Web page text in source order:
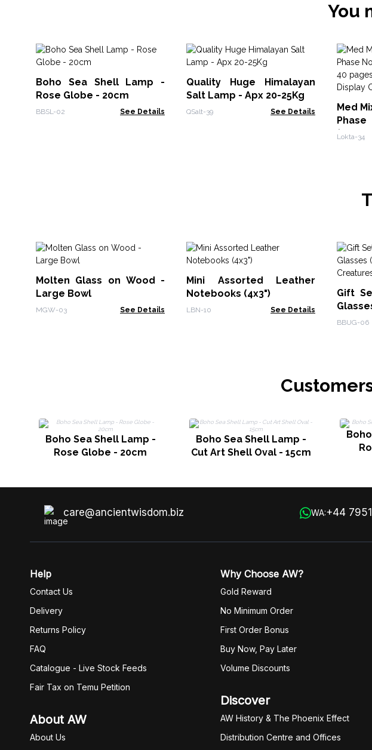
You
Boho Sea Shell Lamp -
Rose Globe - 20cm
BBSL-02 See Details
Quality Huge Himalayan
Salt Lamp - Apx 20-25Kg
QSalt-39 See Details
Med
Lokta-34
Molten Glass on Wood -
Large Bowl
MGW-03 See Details
Mini Assorted Leather
Notebooks (4x3")
LBN-10 See Details
Gift
BBUG-06
Boho Sea Shell Lamp -
Rose Globe - 20cm
Boho Sea Shell Lamp -
Cut Art Shell Oval - 15cm
care@ancientwisdom.biz WA:+44
Help
Contact Us
Delivery
Returns Policy
FAQ
Catalogue - Live Stock Feeds
Fair Tax on Temu Petition
About AW
About Us
Why Choose AW?
Gold Reward
No Minimum Order
First Order Bonus
Buy Now, Pay Later
Volume Discounts
Discover
AW History & The Phoenix Effect
Distribution Centre and Offices